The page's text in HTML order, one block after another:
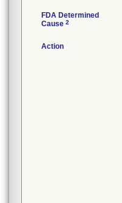
FDA Determined
Cause 2
Action